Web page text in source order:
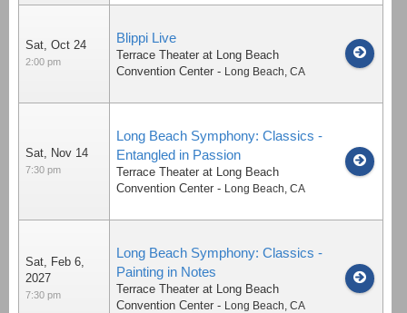
Sat, Oct 24
2:00 pm
Blippi Live
Terrace Theater at Long Beach
Convention Center - Long Beach, CA
Sat, Nov 14
7:30 pm
Long Beach Symphony: Classics -
Entangled in Passion
Terrace Theater at Long Beach
Convention Center - Long Beach, CA
Sat, Feb 6,
2027
7:30 pm
Long Beach Symphony: Classics -
Painting in Notes
Terrace Theater at Long Beach
Convention Center - Long Beach, CA